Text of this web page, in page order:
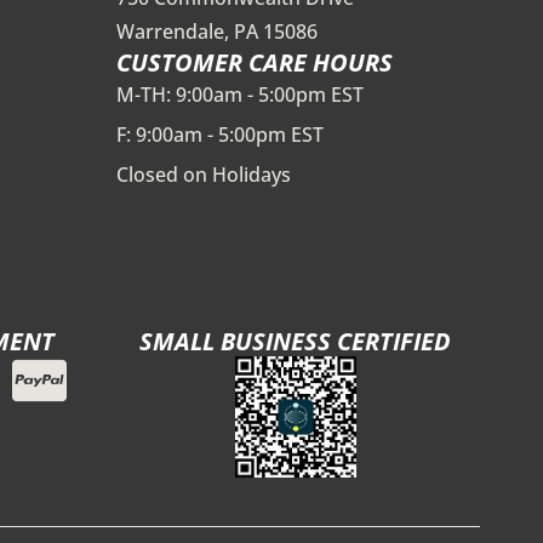
Warrendale, PA 15086
CUSTOMER CARE HOURS
M-TH: 9:00am - 5:00pm EST
F: 9:00am - 5:00pm EST
Closed on Holidays
SMALL BUSINESS CERTIFIED